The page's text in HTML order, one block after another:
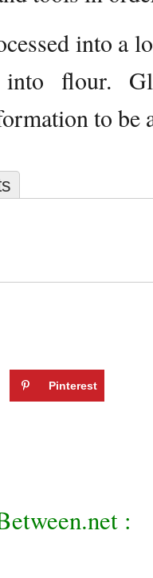
into a
flour.
to
Pinterest
: